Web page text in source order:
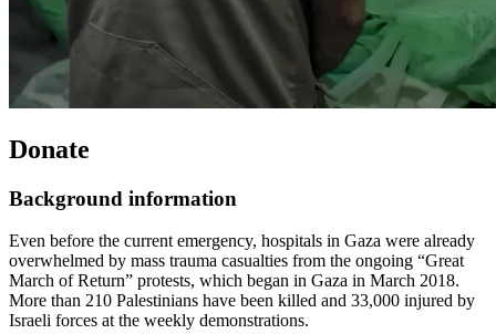
Donate
Background information
Even before the current emergency, hospitals in Gaza were already
overwhelmed by mass trauma casualties from the ongoing “Great
March of Return” protests, which began in Gaza in March 2018.
More than 210 Palestinians have been killed and 33,000 injured by
Israeli forces at the weekly demonstrations.